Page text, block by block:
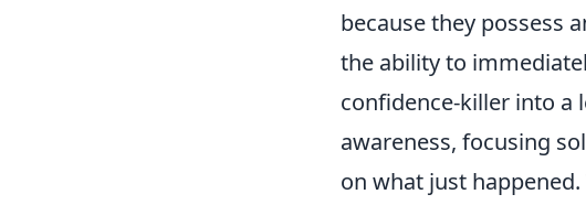
because they possess
the ability to
confidence-killer into a
awareness, focusing
on what just